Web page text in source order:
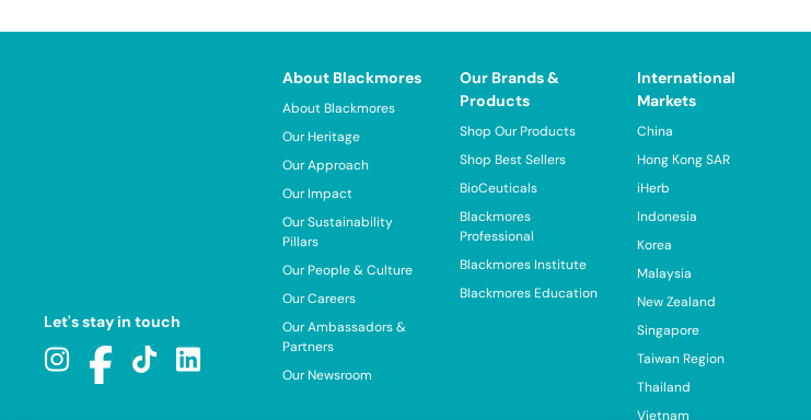
Let's stay in touch
About Blackmores
About Blackmores
Our Heritage
Our Approach
Our Impact
Our Sustainability
Pillars
Our People & Culture
Our Careers
Our Ambassadors &
Partners
Our Newsroom
Our Brands &
Products
Shop Our Products
Shop Best Sellers
BioCeuticals
Blackmores
Professional
Blackmores Institute
Blackmores Education
International
Markets
China
Hong Kong SAR
iHerb
Indonesia
Korea
Malaysia
New Zealand
Singapore
Taiwan Region
Thailand
Vietnam